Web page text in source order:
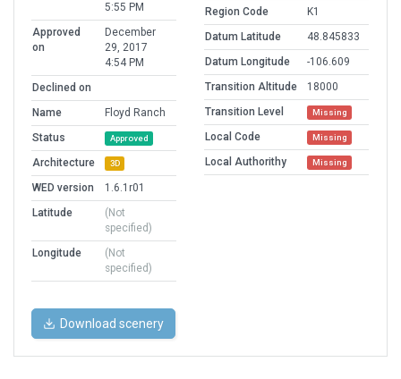
5:55 PM
Approved
on
December
29, 2017
4:54 PM
Declined on
Name
Floyd Ranch
Status
Approved
Architecture 3D
WED version
1.6.1r01
Latitude
(Not
specified)
Longitude
(Not
specified)
Region Code
K1
Datum Latitude
48.845833
Datum Longitude
-106.609
Transition Altitude
18000
Transition Level
Missing
Local Code Missing
Local Authorithy Missing
Download scenery